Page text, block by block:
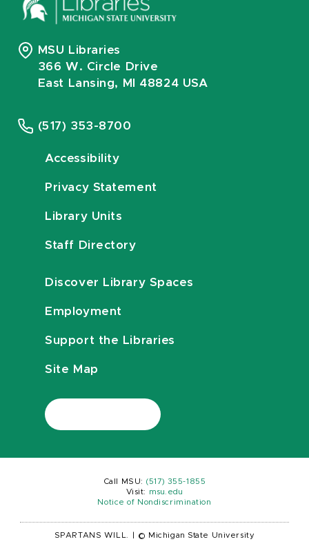
MSU Libraries
366 W. Circle Drive
East Lansing, MI 48824 USA
(517) 353-8700
Accessibility
Privacy Statement
Library Units
Staff Directory
Discover Library Spaces
Employment
Support the Libraries
Site Map
Call MSU: (517) 355-1855
Visit:
msu.edu
Notice of Nondiscrimination
SPARTANS WILL. © Michigan State University